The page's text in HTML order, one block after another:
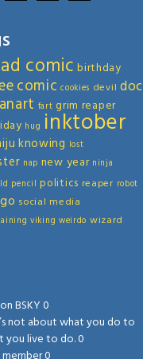
comic birthday
comic cookies devil doc
fart grim reaper
hug inktober
knowing lost
nap new year ninja
pencil politics reaper robot
social media
viking weirdo wizard
BSKY 0
not about what you do to
you live to do. 0